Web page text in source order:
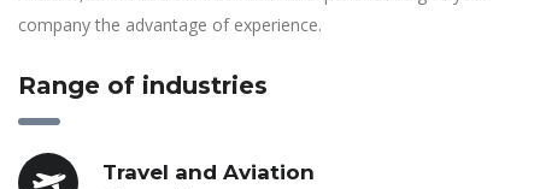
company the advantage of experience.
Range of industries
Travel and Aviation